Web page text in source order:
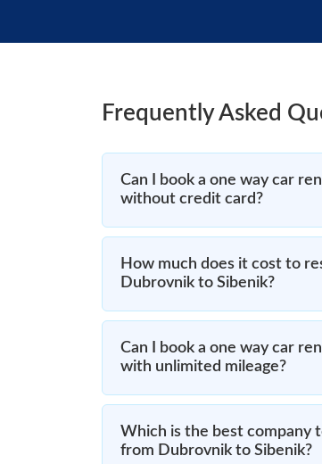
Frequently Asked
Can I book a one way car
without credit card?
How much does it cost to
Dubrovnik to Sibenik?
Can I book a one way car
with unlimited mileage?
Which is the best company
from Dubrovnik to Sibenik?